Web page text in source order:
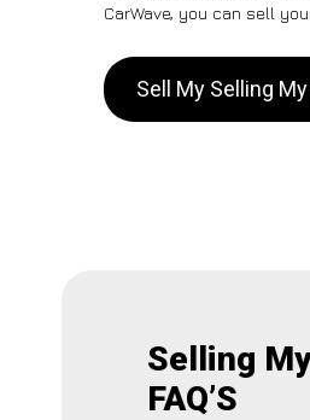
CarWave, you can sell
Sell My Selling
Selling
FAQ’S